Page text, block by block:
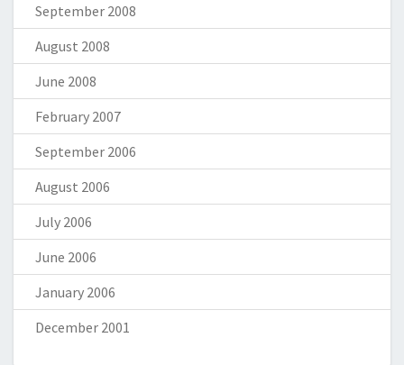
September 2008
August 2008
June 2008
February 2007
September 2006
August 2006
July 2006
June 2006
January 2006
December 2001